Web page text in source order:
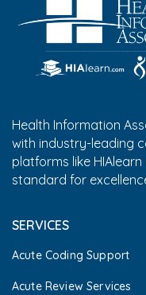
Health Information
with industry-leading
platforms like
standard for
SERVICES
Acute Coding Support
Acute Review Services